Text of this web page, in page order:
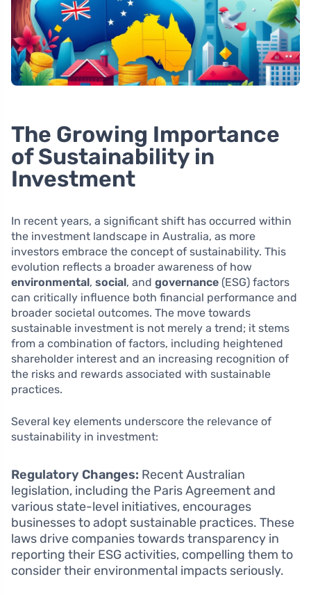
The Growing Importance
of Sustainability in
Investment
In recent years, a significant shift has occurred within
the investment landscape in Australia, as more
investors embrace the concept of sustainability. This
evolution reflects a broader awareness of how
environmental, social, and governance (ESG) factors
can critically influence both financial performance and
broader societal outcomes. The move towards
sustainable investment is not merely a trend; it stems
from a combination of factors, including heightened
shareholder interest and an increasing recognition of
the risks and rewards associated with sustainable
practices.
Several key elements underscore the relevance of
sustainability in investment:
Regulatory Changes: Recent Australian
legislation, including the Paris Agreement and
various state-level initiatives, encourages
businesses to adopt sustainable practices. These
laws drive companies towards transparency in
reporting their ESG activities, compelling them to
consider their environmental impacts seriously.